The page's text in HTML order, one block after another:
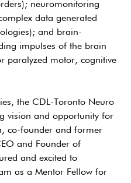
neuromonitoring
data generated
and brain-
impulses of the brain
paralyzed motor, cognitive
the CDL-Toronto Neuro
vision and opportunity for
co-founder and former
and Founder of
and excited to
as a Mentor Fellow for